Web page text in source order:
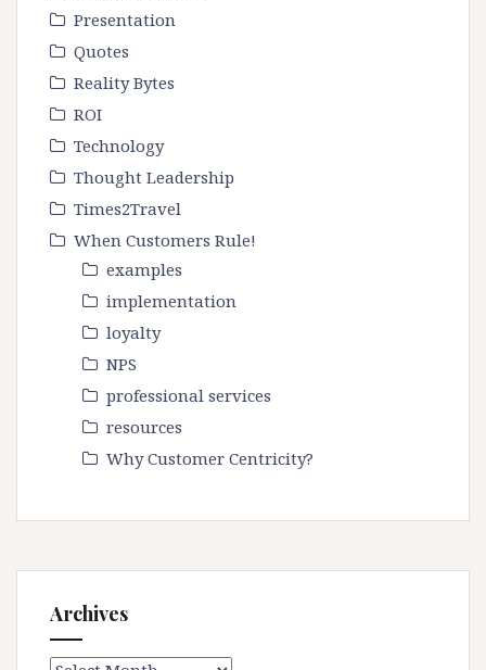
Presentation
Quotes
Reality Bytes
ROI
Technology
Thought Leadership
Times2Travel
When Customers Rule!
examples
implementation
loyalty
NPS
professional services
resources
Why Customer Centricity?
Archives